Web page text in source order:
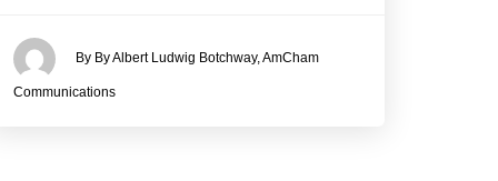
By By Albert Ludwig Botchway, AmCham
Communications